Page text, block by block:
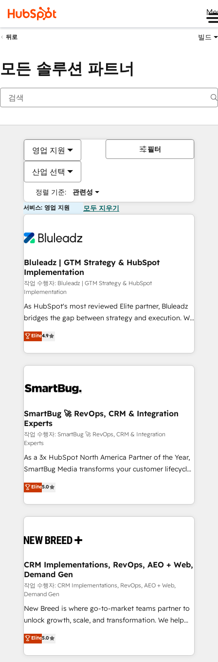
뒤로 빌드
모든 솔루션 파트너
영업 지원
산업 선택
정렬 기준: 관련성
필터
서비스: 영업 지원 모두 지우기
Bluleadz | GTM Strategy & HubSpot
Implementation
작업 수행자: Bluleadz | GTM Strategy & HubSpot
Implementation
As HubSpot's most reviewed Elite partner, Bluleadz
bridges the gap between strategy and execution. We
don't just "set up tools" — we install the GTM
Operating System (GTM OS) to align your leadership
and engineer a portal that drives predictable
revenue velocity. 🚀 GTM Strategy & Alignment
stalling growth. Fix your ICP, Math, and Story to stop
Scalable Architecture: Zero-technical-debt setup
across all Hubs, validated by our 7 HubSpot
Accreditations. AI-Powered RevOps: Breeze AI,
custom AI agents, and high-integrity migrations for
total reporting clarity. Security & Compliance: SOC 2
Type II and HIPAA attested for enterprise-grade data
security. 🏆 Why Bluleadz? GTM OS Partner | 16+
Years Experience | 1,000+ Five-Star Reviews
Elite4.9
SmartBug 🚀 RevOps, CRM & Integration
Experts
작업 수행자: SmartBug 🚀 RevOps, CRM & Integration
Experts
As a 3x HubSpot North America Partner of the Year,
SmartBug Media transforms your customer lifecycle
into a revenue engine. Our unified ecosystem
includes specialized divisions Globalia (AI &
Software) and Point Success Media (Paid Media),
making this the official home for all three brands. 🔄
and system integrations powered by Globalia’s
trainers to drive platform adoption. 📈 Revenue
Generation - Full-funnel marketing and high-
performance advertising via Point Success Media. -
Expert deployment of Breeze AI and custom agents
to automate growth. 🏆 Elite Excellence - 8 platform
accreditations and deep HIPAA-compliance
expertise. - A team of 250+ experts dedicated to
your resilient growth.
Elite5.0
CRM Implementations, RevOps, AEO + Web,
Demand Gen
작업 수행자: CRM Implementations, RevOps, AEO + Web,
Demand Gen
New Breed is where go-to-market teams partner to
unlock growth, scale, and transformation. We help
companies activate HubSpot’s AI-powered
customer platform and operationalize HubSpot’s
Loop Marketing framework through expert-led
Elite5.0